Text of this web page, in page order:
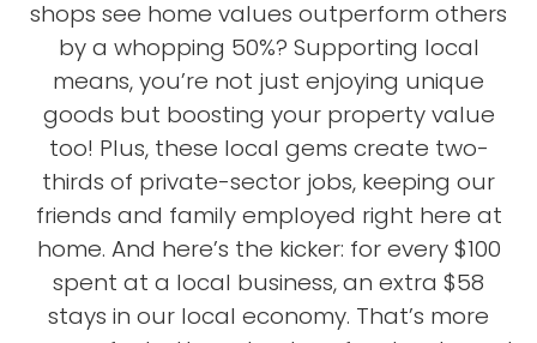
shops see home values outperform others
by a whopping 50%? Supporting local
means, you’re not just enjoying unique
goods but boosting your property value
too! Plus, these local gems create two-
thirds of private-sector jobs, keeping our
friends and family employed right here at
home. And here’s the kicker: for every $100
spent at a local business, an extra $58
stays in our local economy. That’s more